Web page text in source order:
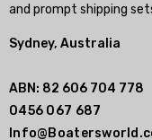
and prompt shipping
Sydney, Australia
ABN: 82 606 704 778
0456 067 687